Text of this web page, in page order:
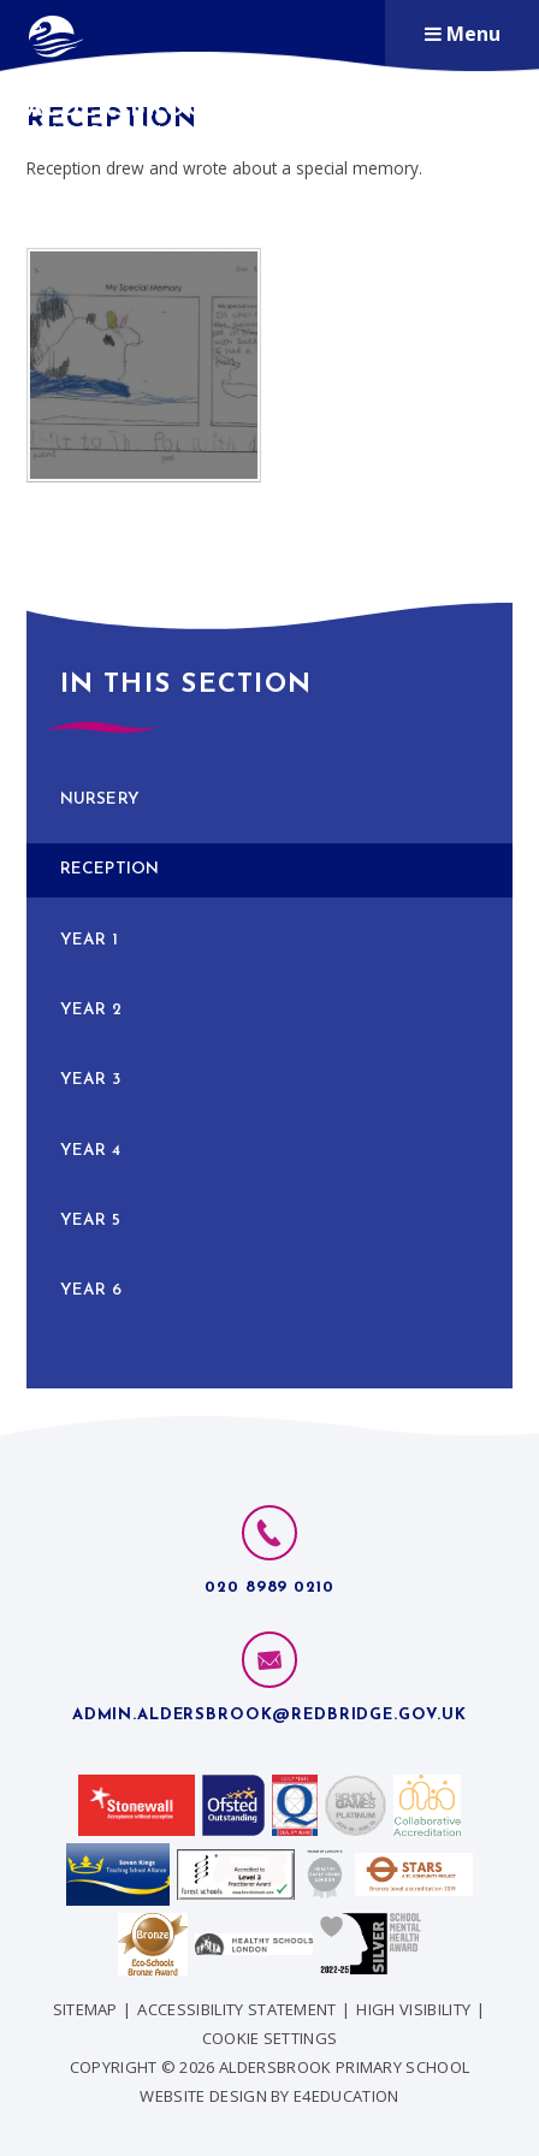
Skip to content ↓
ALDERSBROOK
Menu
RECEPTION
Reception drew and wrote about a special memory.
IN THIS SECTION
NURSERY
RECEPTION
YEAR 1
YEAR 2
YEAR 3
YEAR 4
YEAR 5
YEAR 6
020 8989 0210
ADMIN.ALDERSBROOK@REDBRIDGE.GOV.UK
SITEMAP | ACCESSIBILITY STATEMENT | HIGH VISIBILITY |
COOKIE SETTINGS
COPYRIGHT © 2026 ALDERSBROOK PRIMARY SCHOOL
WEBSITE DESIGN BYE4EDUCATION